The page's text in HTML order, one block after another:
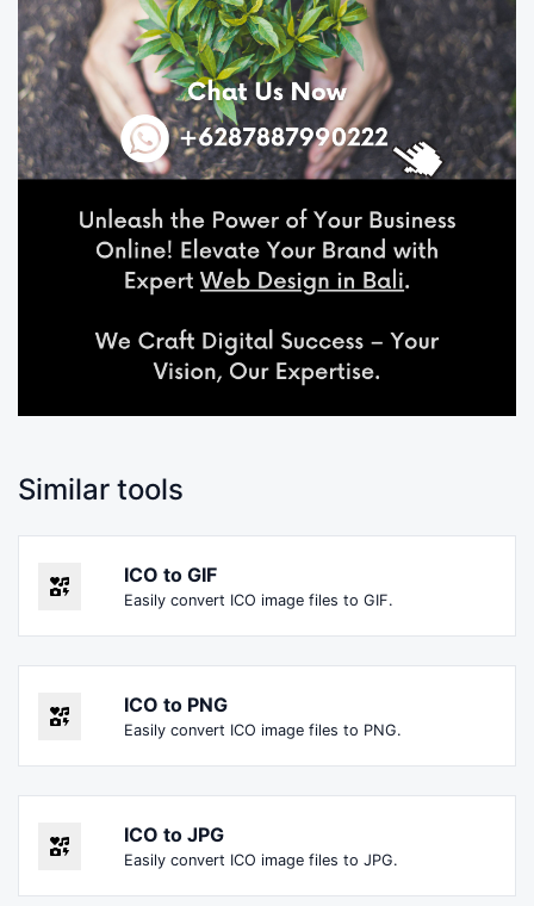
Similar tools
ICO to GIF
Easily convert ICO image files to GIF.
ICO to PNG
Easily convert ICO image files to PNG.
ICO to JPG
Easily convert ICO image files to JPG.